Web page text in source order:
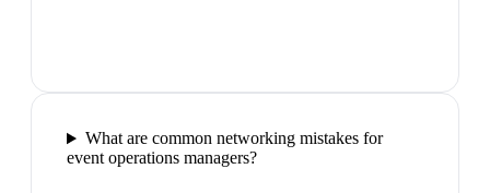
What are common networking mistakes for
event operations managers?